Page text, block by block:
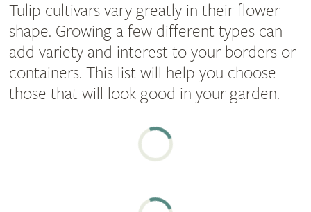
Tulip cultivars vary greatly in their flower
shape. Growing a few different types can
add variety and interest to your borders or
containers. This list will help you choose
those that will look good in your garden.